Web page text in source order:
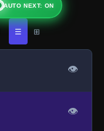
AUTO NEXT: ON
☰ ⊞
👁
👁